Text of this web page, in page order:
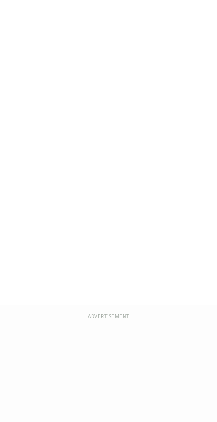
ADVERTISEMENT